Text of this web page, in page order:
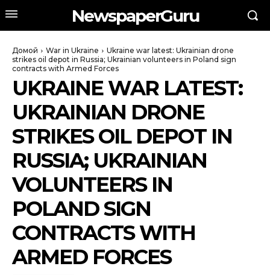
NewspaperGuru
Домой War in Ukraine
Ukraine war latest: Ukrainian drone
strikes oil depot in Russia; Ukrainian volunteers in Poland sign
contracts with Armed Forces
UKRAINE WAR LATEST:
UKRAINIAN DRONE
STRIKES OIL DEPOT IN
RUSSIA; UKRAINIAN
VOLUNTEERS IN
POLAND SIGN
CONTRACTS WITH
ARMED FORCES